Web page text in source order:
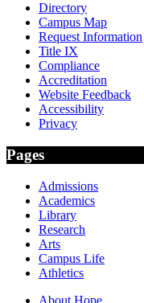
Directory
Campus Map
Request Information
Title IX
Compliance
Accreditation
Website Feedback
Accessibility
Privacy
Pages
Admissions
Academics
Library
Research
Arts
Campus Life
Athletics
About Hope